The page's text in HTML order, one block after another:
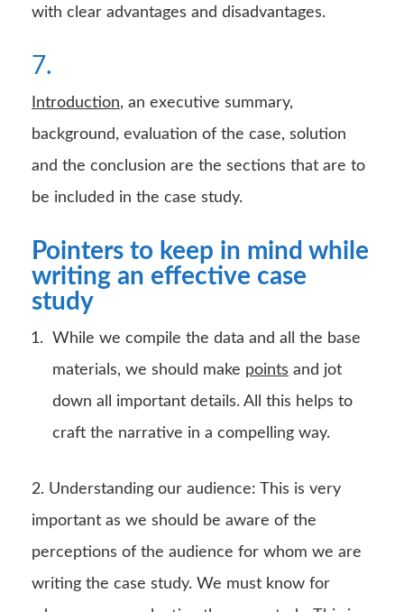
with clear advantages and disadvantages.
7.
Introduction, an executive summary,
background, evaluation of the case, solution
and the conclusion are the sections that are to
be included in the case study.
Pointers to keep in mind while
writing an effective case
study
While we compile the data and all the base
materials, we should make points and jot
down all important details. All this helps to
craft the narrative in a compelling way.
2. Understanding our audience: This is very
important as we should be aware of the
perceptions of the audience for whom we are
writing the case study. We must know for